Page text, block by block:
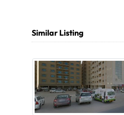
Similar Listing